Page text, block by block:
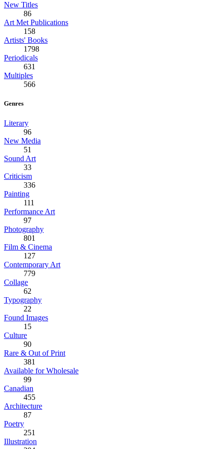
New Titles
86
Art Met Publications
158
Artists' Books
1798
Periodicals
631
Multiples
566
Genres
Literary
96
New Media
51
Sound Art
33
Criticism
336
Painting
111
Performance Art
97
Photography
801
Film & Cinema
127
Contemporary Art
779
Collage
62
Typography
22
Found Images
15
Culture
90
Rare & Out of Print
381
Available for Wholesale
99
Canadian
455
Architecture
87
Poetry
251
Illustration